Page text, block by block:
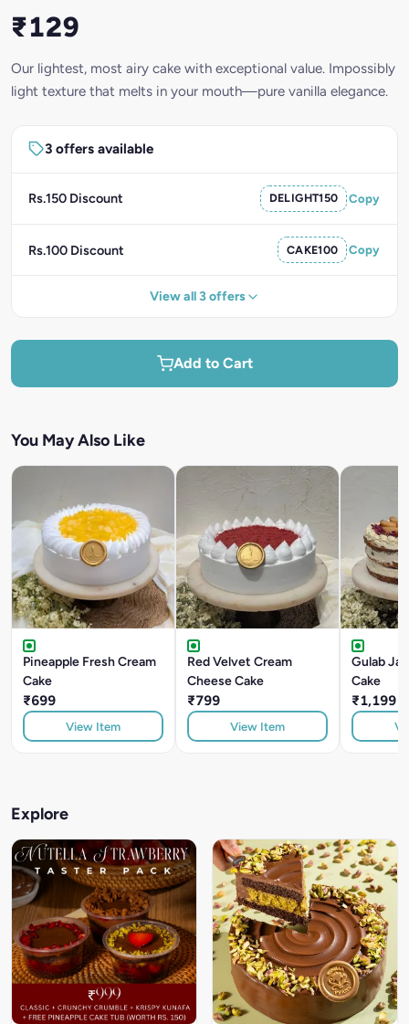
₹129
Our lightest, most airy cake with exceptional value. Impossibly
light texture that melts in your mouth—pure vanilla elegance.
3 offers available
Rs.150 Discount DELIGHT150 Copy
Rs.100 Discount CAKE100 Copy
View all 3 offers
Add to Cart
You May Also Like
Pineapple Fresh Cream
Cake
₹699
View Item
Red Velvet Cream
Cheese Cake
₹799
View Item
Gulab
Cake
₹1,199
Explore